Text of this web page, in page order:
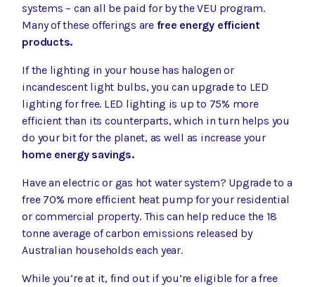
systems – can all be paid for by the VEU program.
Many of these offerings are free energy efficient
products.
If the lighting in your house has halogen or
incandescent light bulbs, you can upgrade to LED
lighting for free. LED lighting is up to 75% more
efficient than its counterparts, which in turn helps you
do your bit for the planet, as well as increase your
home energy savings.
Have an electric or gas hot water system? Upgrade to a
free 70% more efficient heat pump for your residential
or commercial property. This can help reduce the 18
tonne average of carbon emissions released by
Australian households each year.
While you’re at it, find out if you’re eligible for afree